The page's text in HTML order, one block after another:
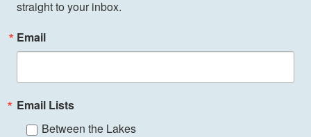
straight to your inbox.
Email
Email Lists
Between the Lakes